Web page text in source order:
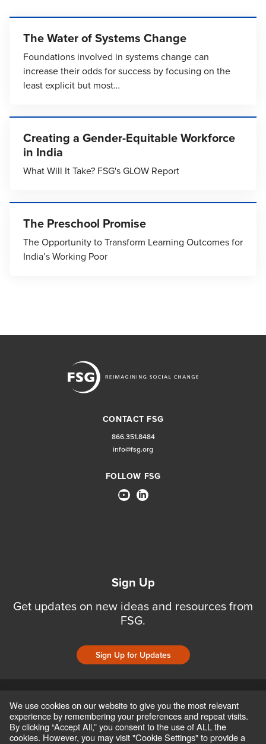
The Water of Systems Change
Foundations involved in systems change can
increase their odds for success by focusing on the
least explicit but most…
Creating a Gender-Equitable Workforce
in India
What Will It Take? FSG's GLOW Report
The Preschool Promise
The Opportunity to Transform Learning Outcomes for
India’s Working Poor
CONTACT FSG
866.351.8484
info@fsg.org
FOLLOW FSG
Sign Up
Get updates on new ideas and resources from
FSG.
Sign Up for Updates
ACCESSIBILITY POLICY
SAFEGUARDING POLICY
COPYRIGHT © 2026 FSG, INC
We use cookies on our website to give you the most relevant
experience by remembering your preferences and repeat visits.
By clicking “Accept All,” you consent to the use of ALL the
cookies. However, you may visit "Cookie Settings" to provide a